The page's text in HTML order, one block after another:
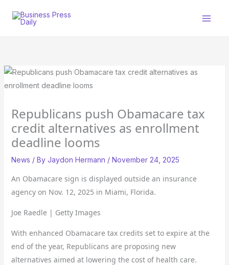
Republicans push Obamacare tax
credit alternatives as enrollment
deadline looms
News / By Jaydon Hermann / November 24, 2025
An Obamacare sign is displayed outside an insurance
agency on Nov. 12, 2025 in Miami, Florida.
Joe Raedle | Getty Images
With enhanced Obamacare tax credits set to expire at the
end of the year, Republicans are proposing new
alternatives aimed at lowering the cost of health care.